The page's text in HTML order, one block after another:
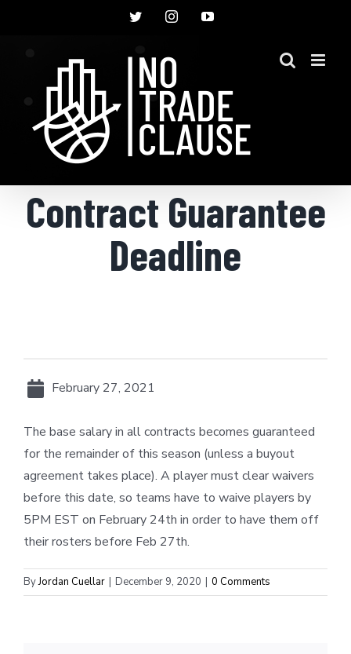
TwitterInstagramYouTube
Contract Guarantee
Deadline
February 27, 2021
The base salary in all contracts becomes guaranteed
for the remainder of this season (unless a buyout
agreement takes place). A player must clear waivers
before this date, so teams have to waive players by
5PM EST on February 24th in order to have them off
their rosters before Feb 27th.
ByJordan Cuellar | December 9, 2020 | 0 Comments